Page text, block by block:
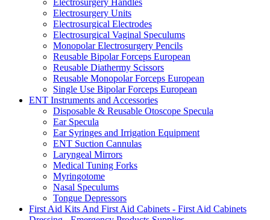
Electrosurgery Handles
Electrosurgery Units
Electrosurgical Electrodes
Electrosurgical Vaginal Speculums
Monopolar Electrosurgery Pencils
Reusable Bipolar Forceps European
Reusable Diathermy Scissors
Reusable Monopolar Forceps European
Single Use Bipolar Forceps European
ENT Instruments and Accessories
Disposable & Reusable Otoscope Specula
Ear Specula
Ear Syringes and Irrigation Equipment
ENT Suction Cannulas
Laryngeal Mirrors
Medical Tuning Forks
Myringotome
Nasal Speculums
Tongue Depressors
First Aid Kits And First Aid Cabinets - First Aid Cabinets